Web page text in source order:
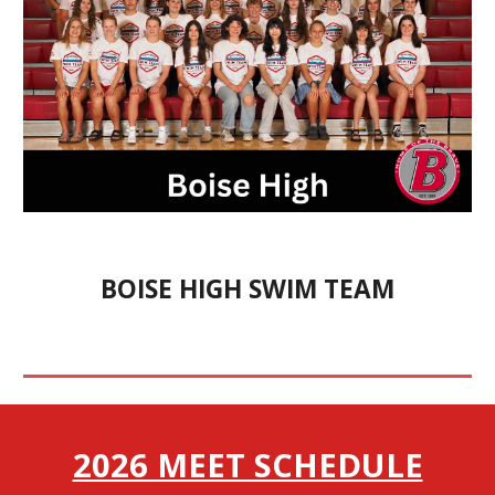
BOISE HIGH SWIM TEAM
2026 MEET SCHEDULE